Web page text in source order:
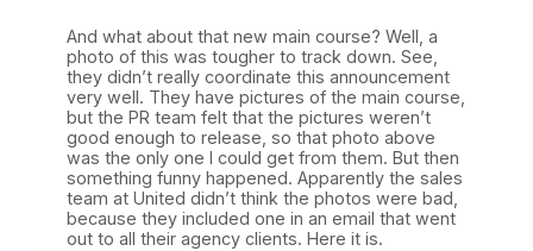
And what about that new main course? Well, a
photo of this was tougher to track down. See,
they didn’t really coordinate this announcement
very well. They have pictures of the main course,
but the PR team felt that the pictures weren’t
good enough to release, so that photo above
was the only one I could get from them. But then
something funny happened. Apparently the sales
team at United didn’t think the photos were bad,
because they included one in an email that went
out to all their agency clients. Here it is.